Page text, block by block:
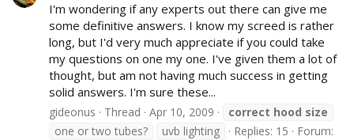
I'm wondering if any experts out there can give me
some definitive answers. I know my screed is rather
long, but I'd very much appreciate if you could take
my questions on one my one. I've given them a lot of
thought, but am not having much success in getting
solid answers. I'm sure these...
gideonus Thread Apr 10, 2009 correct hood size
one or two tubes?
uvb lighting Replies: 15
Forum: